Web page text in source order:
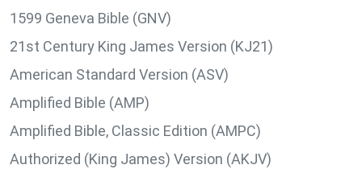
1599 Geneva Bible (GNV)
21st Century King James Version (KJ21)
American Standard Version (ASV)
Amplified Bible (AMP)
Amplified Bible, Classic Edition (AMPC)
Authorized (King James) Version (AKJV)